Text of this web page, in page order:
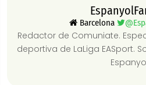
Barcelona
Redactor de Comuniate.
deportiva de LaLiga EASport.